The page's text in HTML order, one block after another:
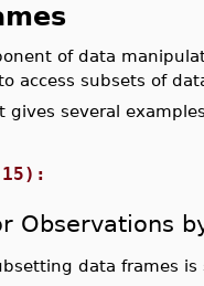
of data
access subsets of
gives several
Observations
data frames